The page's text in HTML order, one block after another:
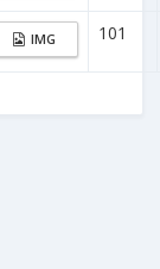
IMG 101